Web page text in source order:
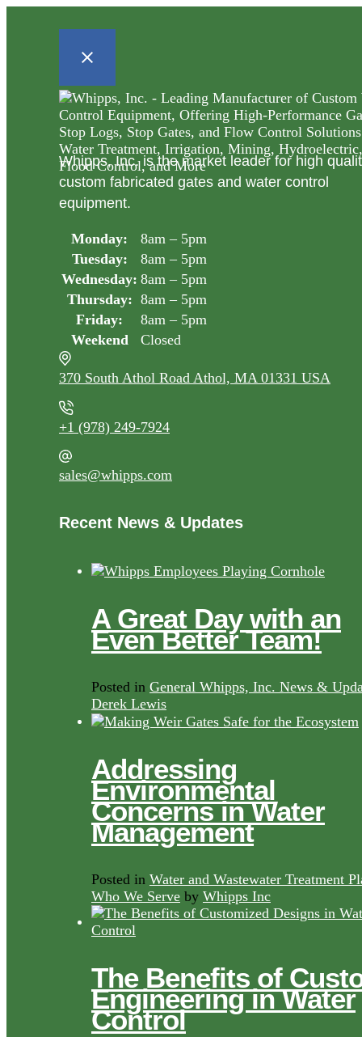
Whipps, Inc. is the market leader for high
custom fabricated gates and water control
equipment.
Monday:
8am – 5pm
Tuesday:
8am – 5pm
Wednesday: 8am – 5pm
Thursday: 8am – 5pm
Friday:
8am – 5pm
Weekend
Closed
370 South Athol Road Athol, MA 01331 USA
+1 (978) 249-7924
sales@whipps.com
Recent News & Updates
A Great Day with an
Even Better Team!
Posted in General Whipps, Inc. News &
Derek Lewis
Addressing
Environmental
Concerns in Water
Management
Posted in Water and Wastewater Treatment
Who We Serve by Whipps Inc
The Benefits of
Engineering in Water
Control